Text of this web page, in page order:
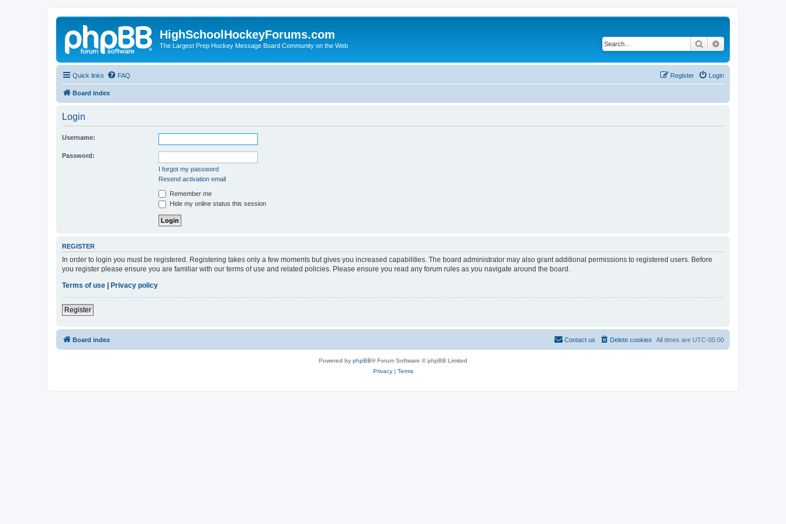
HighSchoolHockeyForums.com
The Largest Prep Hockey Message Board Community on the Web Search
Quick links FAQ Login
Register
Board index
Login
Username:
Password:
I forgot my password
Resend activation email
Remember me
Hide my online status this session
REGISTER
In order to login you must be registered. Registering takes only a few moments but gives you increased capabilities. The board administrator may also grant additional permissions to registered users. Before
you register please ensure you are familiar with our terms of use and related policies. Please ensure you read any forum rules as you navigate around the board.
Terms of use
Privacy policy
Register
Board index All times are UTC-05:00
Delete cookies
Contact us
Powered by phpBB® Forum Software © phpBB Limited
Privacy| Terms